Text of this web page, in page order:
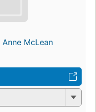
Anne McLean